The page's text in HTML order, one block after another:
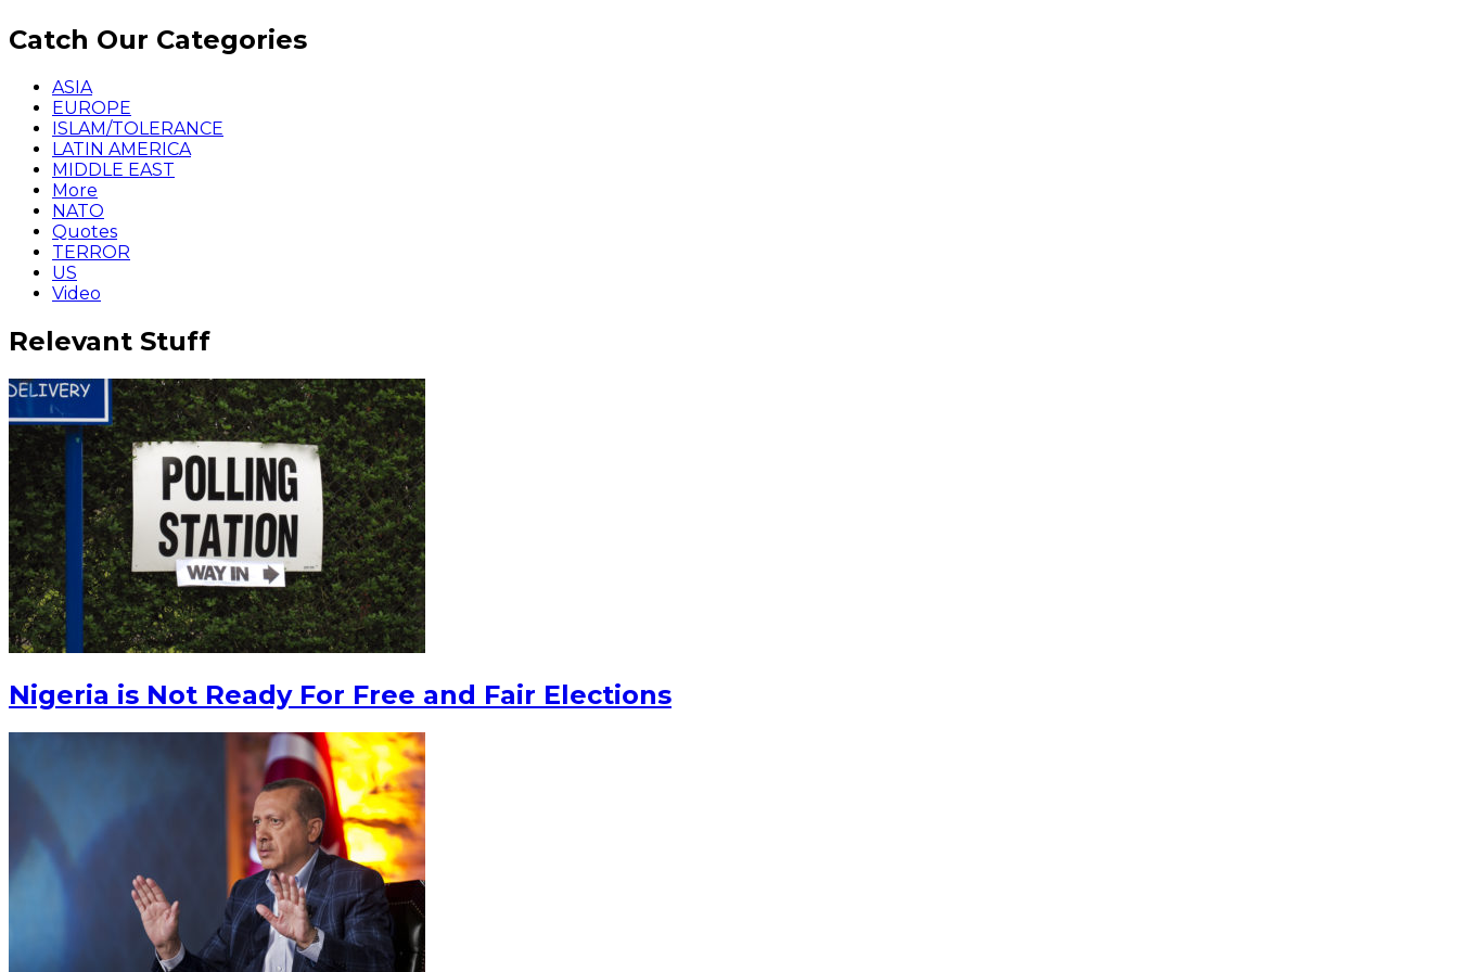
Catch Our Categories
ASIA
EUROPE
ISLAM/TOLERANCE
LATIN AMERICA
MIDDLE EAST
More
NATO
Quotes
TERROR
US
Video
Relevant Stuff
Nigeria is Not Ready For Free and Fair Elections